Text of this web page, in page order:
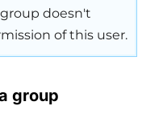
doesn't
of this user.
group